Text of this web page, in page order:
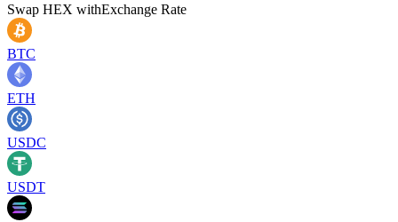
Swap HEX withExchange Rate
BTC
ETH
USDC
USDT